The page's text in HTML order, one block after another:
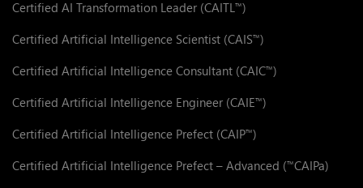
Certified AI Transformation Leader (CAITL™)
Certified Artificial Intelligence Scientist (CAIS™)
Certified Artificial Intelligence Consultant (CAIC™)
Certified Artificial Intelligence Engineer (CAIE™)
Certified Artificial Intelligence Prefect (CAIP™)
Certified Artificial Intelligence Prefect – Advanced (™CAIPa)